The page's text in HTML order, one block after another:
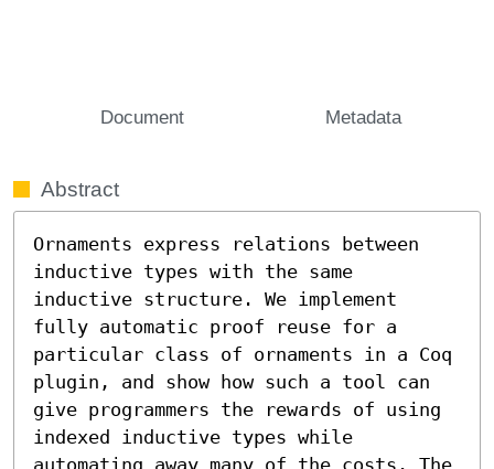
Document Metadata
Abstract
Ornaments express relations between
inductive types with the same
inductive structure. We implement
fully automatic proof reuse for a
particular class of ornaments in a Coq
plugin, and show how such a tool can
give programmers the rewards of using
indexed inductive types while
automating away many of the costs. The